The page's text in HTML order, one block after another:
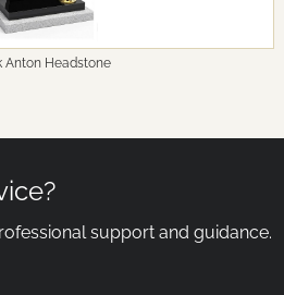
Anton Headstone
support and guidance.